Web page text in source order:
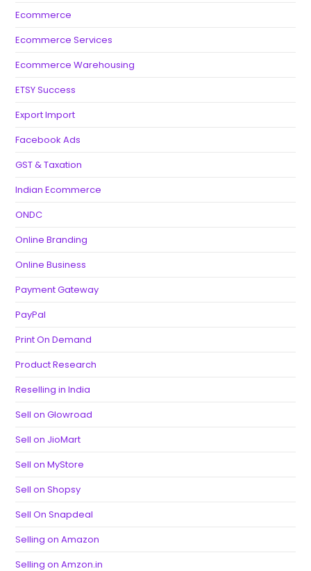
Ecommerce
Ecommerce Services
Ecommerce Warehousing
ETSY Success
Export Import
Facebook Ads
GST & Taxation
Indian Ecommerce
ONDC
Online Branding
Online Business
Payment Gateway
PayPal
Print On Demand
Product Research
Reselling in India
Sell on Glowroad
Sell on JioMart
Sell on MyStore
Sell on Shopsy
Sell On Snapdeal
Selling on Amazon
Selling on Amzon.in